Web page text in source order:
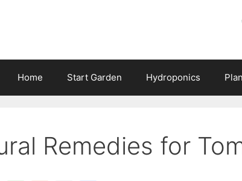
Home Start Garden Hydroponics
Remedies for